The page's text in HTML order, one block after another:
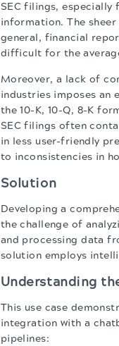
SEC filings, especially
information. The
general, financial
difficult for the
Moreover, a lack of
industries imposes an
the 10-K, 10-Q, 8-K
SEC filings often
in less user-friendly
to inconsistencies in
Solution
Developing a
the challenge of
and processing data
solution employs
Understanding
This use case
integration with a
pipelines: